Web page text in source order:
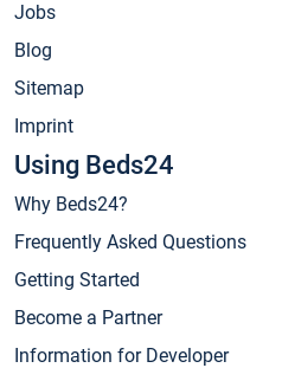
Jobs
Blog
Sitemap
Imprint
Using Beds24
Why Beds24?
Frequently Asked Questions
Getting Started
Become a Partner
Information for Developer